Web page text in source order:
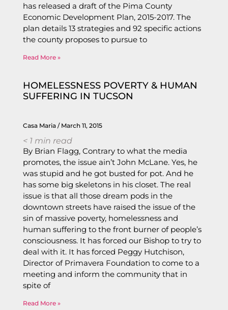
has released a draft of the Pima County
Economic Development Plan, 2015-2017. The
plan details 13 strategies and 92 specific actions
the county proposes to pursue to
Read More »
HOMELESSNESS POVERTY & HUMAN
SUFFERING IN TUCSON
Casa Maria March 11, 2015
< 1 min read
By Brian Flagg, Contrary to what the media
promotes, the issue ain’t John McLane. Yes, he
was stupid and he got busted for pot. And he
has some big skeletons in his closet. The real
issue is that all those dream pods in the
downtown streets have raised the issue of the
sin of massive poverty, homelessness and
human suffering to the front burner of people’s
consciousness. It has forced our Bishop to try to
deal with it. It has forced Peggy Hutchison,
Director of Primavera Foundation to come to a
meeting and inform the community that in
spite of
Read More »